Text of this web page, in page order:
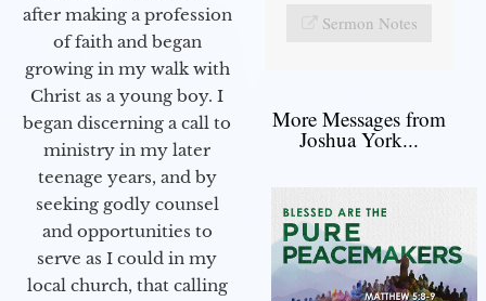
after making a profession
of faith and began
growing in my walk with
Christ as a young boy. I
began discerning a call to
ministry in my later
teenage years, and by
seeking godly counsel
and opportunities to
serve as I could in my
local church, that calling
Sermon Notes
More Messages from
Joshua York...